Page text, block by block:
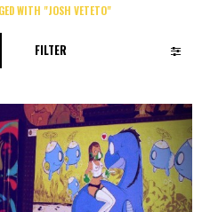
WITH "JOSH VETETO"
FILTER